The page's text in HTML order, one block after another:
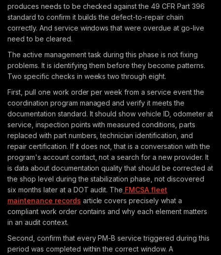
produces needs to be checked against the 49 CFR Part 396
standard to confirm it builds the defect-to-repair chain
correctly. And service windows that were overdue at go-live
need to be cleared.
The active management task during this phase is not fixing
problems. It is identifying them before they become patterns.
Two specific checks in weeks two through eight.
First, pull one work order per week from a service event the
coordination program managed and verify it meets the
documentation standard. It should show vehicle ID, odometer at
service, inspection points with measured conditions, parts
replaced with part numbers, technician identification, and
repair certification. If it does not, that is a conversation with the
program's account contact, not a search for a new provider. It
is data about documentation quality that should be corrected at
the shop level during the stabilization phase, not discovered
six months later at a DOT audit. The FMCSA fleet
maintenance records article covers precisely what a
compliant work order contains and why each element matters
in an audit context.
Second, confirm that every PM-B service triggered during this
period was completed within the correct window. A